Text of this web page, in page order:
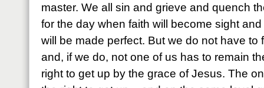
master. We all sin and grieve and quench
for the day when faith will become sight
will be made perfect. But we do not have to
and, if we do, not one of us has to remain
right to get up by the grace of Jesus. The